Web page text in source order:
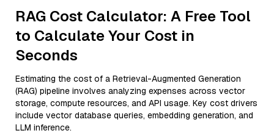
RAG Cost Calculator: A Free Tool
to Calculate Your Cost in
Seconds
Estimating the cost of a Retrieval-Augmented Generation
(RAG) pipeline involves analyzing expenses across vector
storage, compute resources, and API usage. Key cost drivers
include vector database queries, embedding generation, and
LLM inference.